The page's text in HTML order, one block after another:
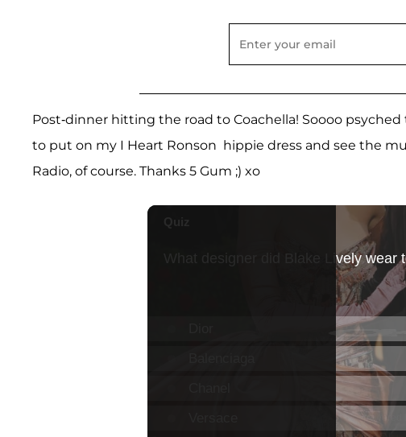
Post-dinner hitting the road to Coachella! Soooo
to put on my I Heart Ronson hippie dress and see the
Radio, of course. Thanks 5 Gum ;) xo